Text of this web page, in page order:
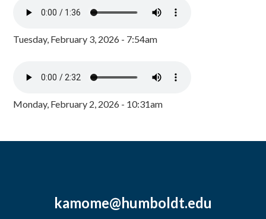
Tuesday, February 3, 2026 - 7:54am
Monday, February 2, 2026 - 10:31am
kamome@humboldt.edu